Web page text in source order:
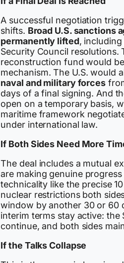
A successful negotiation
shifts. Broad U.S. sanctions
permanently lifted, including
Security Council resolutions.
reconstruction fund would
mechanism. The U.S. would
naval and military forces
days of a final signing. And
open on a temporary basis,
maritime framework
under international law.
If Both Sides Need More
The deal includes a mutual
are making genuine
technicality like the precise
nuclear restrictions both
window by another 30 or 60
interim terms stay active: the
continue, and both sides
If the Talks Collapse